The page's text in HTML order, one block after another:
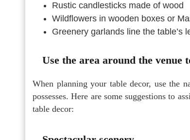
Rustic candlesticks made of wood
Wildflowers in wooden boxes or
Greenery garlands line the table’s
Use the area around the venue
When planning your table decor, use the
possesses. Here are some suggestions to
table decor: